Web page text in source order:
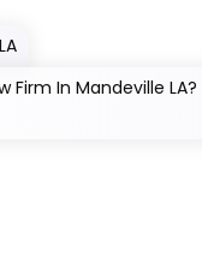
In Mandeville